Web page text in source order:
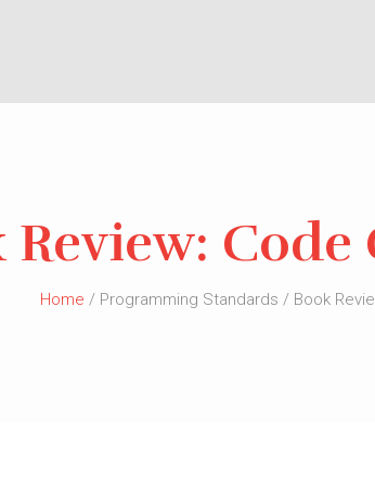
Review:
Home / Programming Standards / Book